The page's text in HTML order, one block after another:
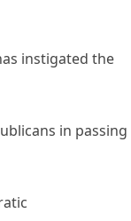
instigated the
in passing